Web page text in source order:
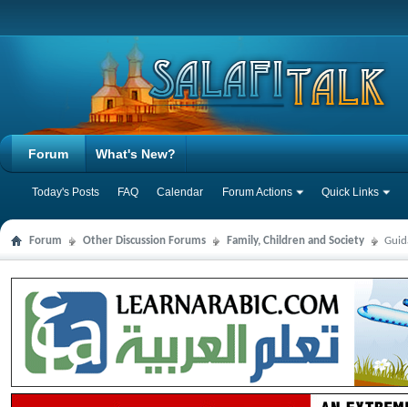
Forum
Today's Posts FAQ Calendar Forum Actions Quick Links
What's New?
Forum Other Discussion Forums Family, Children and Society